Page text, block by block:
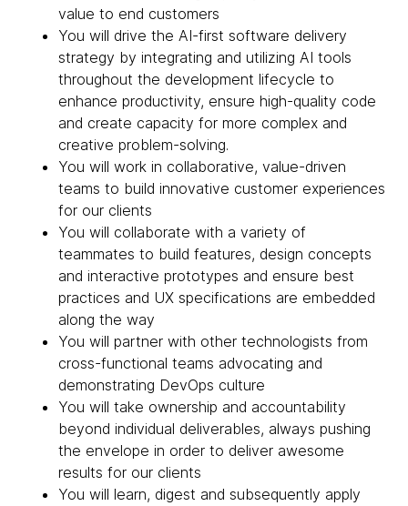
value to end customers
You will drive the AI-first software delivery
strategy by integrating and utilizing AI tools
throughout the development lifecycle to
enhance productivity, ensure high-quality code
and create capacity for more complex and
creative problem-solving.
You will work in collaborative, value-driven
teams to build innovative customer experiences
for our clients
You will collaborate with a variety of
teammates to build features, design concepts
and interactive prototypes and ensure best
practices and UX specifications are embedded
along the way
You will partner with other technologists from
cross-functional teams advocating and
demonstrating DevOps culture
You will take ownership and accountability
beyond individual deliverables, always pushing
the envelope in order to deliver awesome
results for our clients
You will learn, digest and subsequently apply